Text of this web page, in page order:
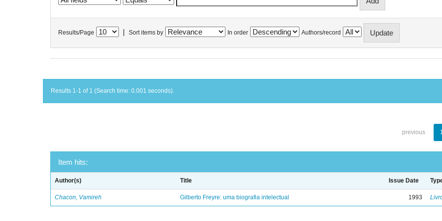
Results/Page Sort items by In order Authors/record
Results 1-1 of 1 (Search time: 0.001 seconds).
previous
Item hits:
Author(s) Title Issue Date
Chacon, Vamireh Gilberto Freyre: uma biografia intelectual 1993